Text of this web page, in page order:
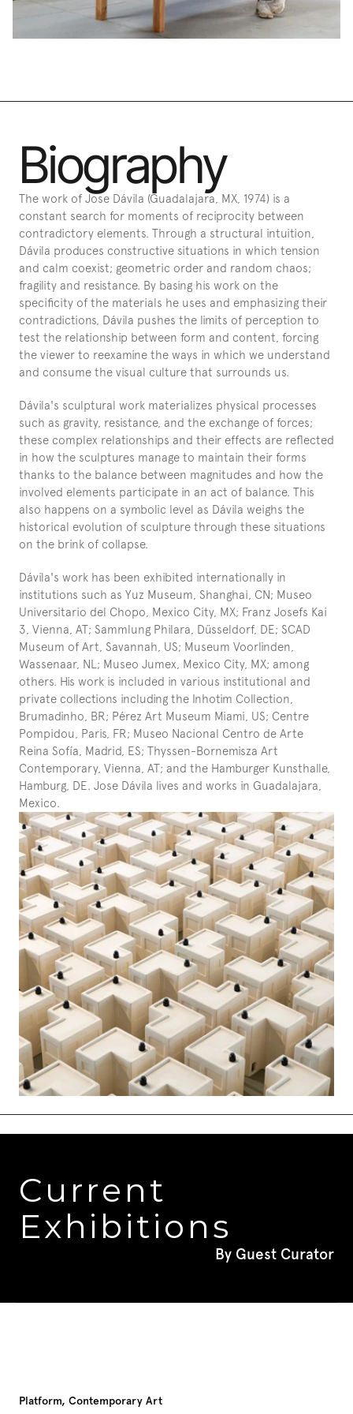
Biography
The work of Jose Dávila (Guadalajara, MX, 1974) is a
constant search for moments of reciprocity between
contradictory elements. Through a structural intuition,
Dávila produces constructive situations in which tension
and calm coexist; geometric order and random chaos;
fragility and resistance. By basing his work on the
specificity of the materials he uses and emphasizing their
contradictions, Dávila pushes the limits of perception to
test the relationship between form and content, forcing
the viewer to reexamine the ways in which we understand
and consume the visual culture that surrounds us.
Dávila's sculptural work materializes physical processes
such as gravity, resistance, and the exchange of forces;
these complex relationships and their effects are reflected
in how the sculptures manage to maintain their forms
thanks to the balance between magnitudes and how the
involved elements participate in an act of balance. This
also happens on a symbolic level as Dávila weighs the
historical evolution of sculpture through these situations
on the brink of collapse.
Dávila's work has been exhibited internationally in
institutions such as Yuz Museum, Shanghai, CN; Museo
Universitario del Chopo, Mexico City, MX; Franz Josefs Kai
3, Vienna, AT; Sammlung Philara, Düsseldorf, DE; SCAD
Museum of Art, Savannah, US; Museum Voorlinden,
Wassenaar, NL; Museo Jumex, Mexico City, MX; among
others. His work is included in various institutional and
private collections including the Inhotim Collection,
Brumadinho, BR; Pérez Art Museum Miami, US; Centre
Pompidou, Paris, FR; Museo Nacional Centro de Arte
Reina Sofía, Madrid, ES; Thyssen-Bornemisza Art
Contemporary, Vienna, AT; and the Hamburger Kunsthalle,
Hamburg, DE. Jose Dávila lives and works in Guadalajara,
Mexico.
Current
Exhibitions
By Guest Curator
Platform, Contemporary Art